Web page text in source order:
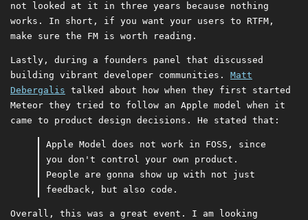
not looked at it in three years because nothing
works. In short, if you want your users to RTFM,
make sure the FM is worth reading.
Lastly, during a founders panel that discussed
building vibrant developer communities. Matt
Debergalis talked about how when they first started
Meteor they tried to follow an Apple model when it
came to product design decisions. He stated that:
Apple Model does not work in FOSS, since
you don't control your own product.
People are gonna show up with not just
feedback, but also code.
Overall, this was a great event. I am looking